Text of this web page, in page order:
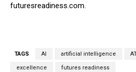
futuresreadiness.com.
TAGS AI artificial intelligence
excellence futures readiness